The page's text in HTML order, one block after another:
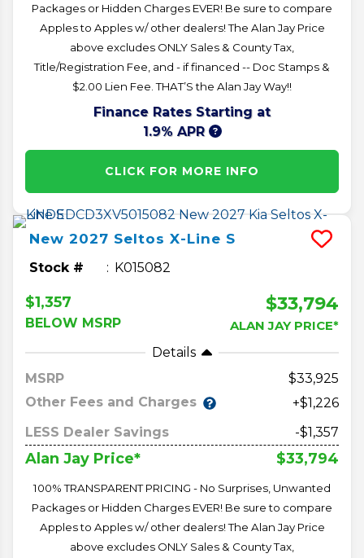
Packages or Hidden Charges EVER! Be sure to compare
Apples to Apples w/ other dealers! The Alan Jay Price
above excludes ONLY Sales & County Tax,
Title/Registration Fee, and - if financed -- Doc Stamps &
$2.00 Lien Fee. THAT’S the Alan Jay Way!!
Finance Rates Starting at
1.9% APR
CLICK FOR MORE INFO
New 2027 Seltos X-Line S
Stock # K015082
$1,357
BELOW MSRP
$33,794
ALAN JAY PRICE*
Details
MSRP
33,925
Other Fees and Charges
+$1,226
LESS Dealer Savings
-$1,357
Alan Jay Price* $33,794
100% TRANSPARENT PRICING - No Surprises, Unwanted
Packages or Hidden Charges EVER! Be sure to compare
Apples to Apples w/ other dealers! The Alan Jay Price
above excludes ONLY Sales & County Tax,